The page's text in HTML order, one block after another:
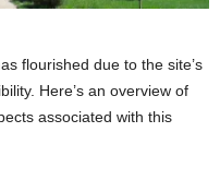
flourished due to the site’s
Here’s an overview of
associated with this